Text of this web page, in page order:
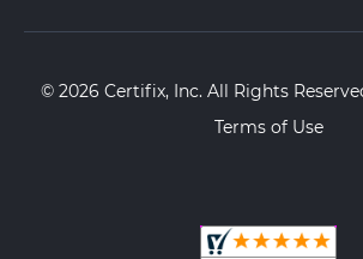
© 2026 Certifix, Inc. All Rights
Terms of Use